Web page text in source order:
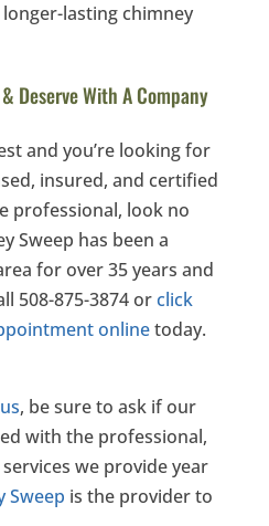
lasting chimney
Deserve With A Company
and you’re looking for
insured, and certified
professional, look no
Sweep has been a
for over 35 years and
508-875-3874 orclick
onlinetoday.
, be sure to ask if our
with the professional,
we provide year
Sweep is the provider to